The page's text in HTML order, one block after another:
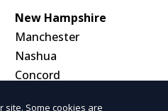
New Hampshire
Manchester
Nashua
Concord
site. Some cookies are